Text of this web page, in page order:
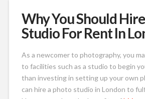
Why You Should
Studio For Rent In
As a newcomer to photography, you
to facilities such as a studio to begin
than investing in setting up your own
can hire a photo studio in London to